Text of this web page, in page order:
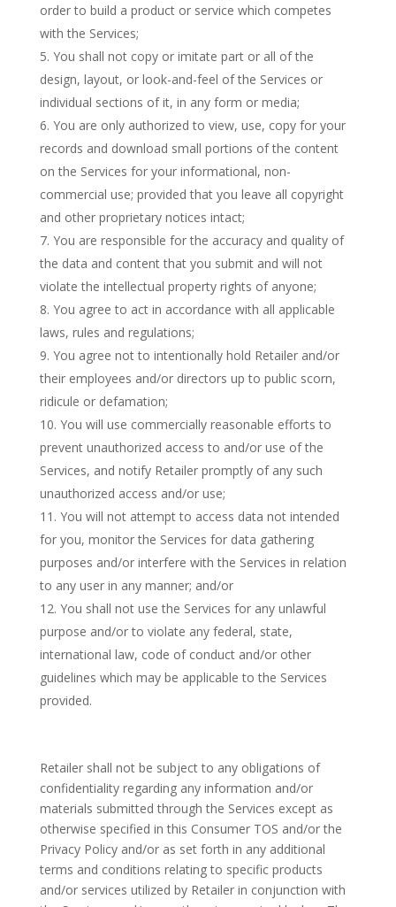
order to build a product or service which competes
with the Services;
You shall not copy or imitate part or all of the
design, layout, or look-and-feel of the Services or
individual sections of it, in any form or media;
You are only authorized to view, use, copy for your
records and download small portions of the content
on the Services for your informational, non-
commercial use; provided that you leave all copyright
and other proprietary notices intact;
You are responsible for the accuracy and quality of
the data and content that you submit and will not
violate the intellectual property rights of anyone;
You agree to act in accordance with all applicable
laws, rules and regulations;
You agree not to intentionally hold Retailer and/or
their employees and/or directors up to public scorn,
ridicule or defamation;
You will use commercially reasonable efforts to
prevent unauthorized access to and/or use of the
Services, and notify Retailer promptly of any such
unauthorized access and/or use;
You will not attempt to access data not intended
for you, monitor the Services for data gathering
purposes and/or interfere with the Services in relation
to any user in any manner; and/or
You shall not use the Services for any unlawful
purpose and/or to violate any federal, state,
international law, code of conduct and/or other
guidelines which may be applicable to the Services
provided.
Retailer shall not be subject to any obligations of
confidentiality regarding any information and/or
materials submitted through the Services except as
otherwise specified in this Consumer TOS and/or the
Privacy Policy and/or as set forth in any additional
terms and conditions relating to specific products
and/or services utilized by Retailer in conjunction with